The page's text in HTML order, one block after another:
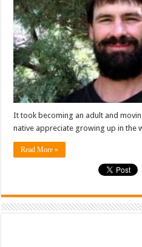
It took becoming an adult and
native appreciate growing up in the
Read More »